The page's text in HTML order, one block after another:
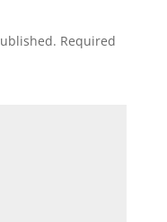
Required